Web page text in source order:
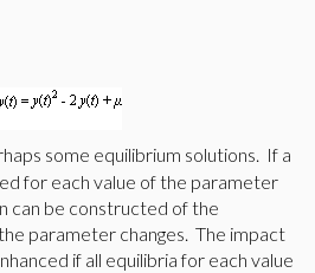
some equilibrium solutions. If a
for each value of the parameter
can be constructed of the
parameter changes. The impact
if all equilibria for each value